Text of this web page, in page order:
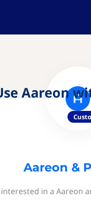
Aareon
Aareon &
in a Aareon